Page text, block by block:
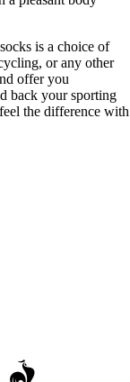
is a choice of
or any other
offer you
back your sporting
the difference with